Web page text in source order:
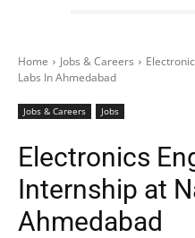
Home Jobs & Careers
Labs In Ahmedabad
Jobs & Careers Jobs
Electronics
Internship at
Ahmedabad